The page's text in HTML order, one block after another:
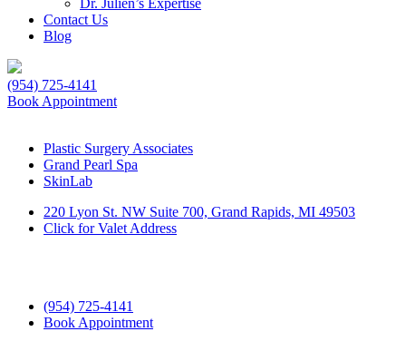
Dr. Julien’s Expertise
Contact Us
Blog
(954) 725-4141
Book Appointment
Plastic Surgery Associates
Grand Pearl Spa
SkinLab
220 Lyon St. NW Suite 700, Grand Rapids, MI 49503
Click for Valet Address
(954) 725-4141
Book Appointment